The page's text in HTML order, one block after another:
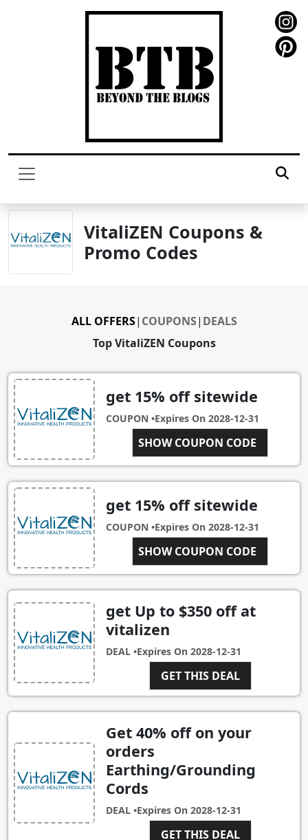
VitaliZEN Coupons &
Promo Codes
Top VitaliZEN Coupons
ALL OFFERS| COUPONS| DEALS
get 15% off sitewide
COUPON •Expires On 2028-12-31
SHOW COUPON CODE
VITINSTA15
get 15% off sitewide
COUPON •Expires On 2028-12-31
SHOW COUPON CODE
MOVEFREELY15
get Up to $350 off at
vitalizen
DEAL •Expires On 2028-12-31
GET THIS DEAL
Get 40% off on your
orders
Earthing/Grounding
Cords
DEAL •Expires On 2028-12-31
GET THIS DEAL